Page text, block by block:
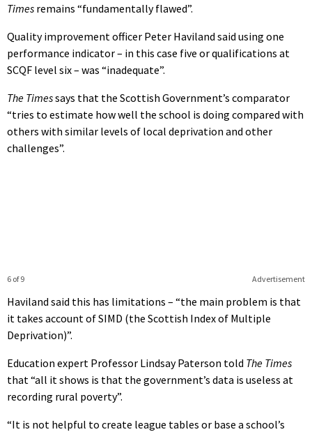
Times remains “fundamentally flawed”.
Quality improvement officer Peter Haviland said using one
performance indicator – in this case five or qualifications at
SCQF level six – was “inadequate”.
The Timessays that the Scottish Government’s comparator
“tries to estimate how well the school is doing compared with
others with similar levels of local deprivation and other
challenges”.
Advertisement
6 of 9
Haviland said this has limitations – “the main problem is that
it takes account of SIMD (the Scottish Index of Multiple
Deprivation)”.
Education expert Professor Lindsay Paterson told The Times
that “all it shows is that the government’s data is useless at
recording rural poverty”.
“It is not helpful to create league tables or base a school’s